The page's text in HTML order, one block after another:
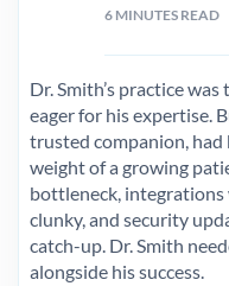
6 MINUTES READ
Dr. Smith’s practice
eager for his expertise.
trusted companion,
weight of a growing
bottleneck,
clunky, and security
catch-up. Dr. Smith
alongside his success.